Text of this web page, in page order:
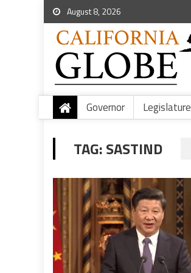
August 8, 2026
Governor Legislature
TAG:SASTIND